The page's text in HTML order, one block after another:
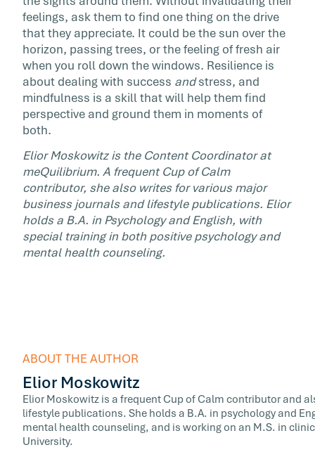
feelings, ask them to find one thing on the drive
that they appreciate. It could be the sun over the
horizon, passing trees, or the feeling of fresh air
when you roll down the windows. Resilience is
about dealing with success andstress, and
mindfulness is a skill that will help them find
perspective and ground them in moments of
both.
Elior Moskowitz is the Content Coordinator at
meQuilibrium. A frequent Cup of Calm
contributor, she also writes for various major
business journals and lifestyle publications. Elior
holds a B.A. in Psychology and English, with
special training in both positive psychology and
mental health counseling.
ABOUT THE AUTHOR
Elior Moskowitz
Elior Moskowitz is a frequent Cup of Calm contributor and
lifestyle publications. She holds a B.A. in psychology and
mental health counseling, and is working on an M.S. in
University.